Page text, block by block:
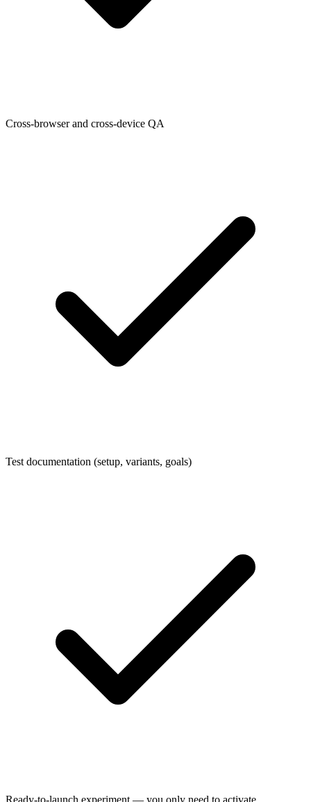
Cross-browser and cross-device QA
Test documentation (setup, variants, goals)
Ready-to-launch experiment — you only need to activate